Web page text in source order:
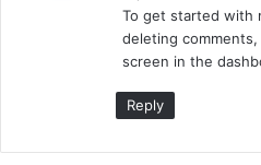
:
To get started with
deleting
screen in the
Reply